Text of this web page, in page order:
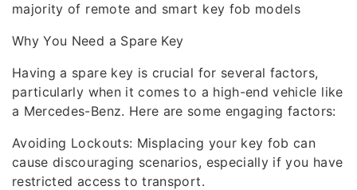
majority of remote and smart key fob models
Why You Need a Spare Key
Having a spare key is crucial for several factors,
particularly when it comes to a high-end vehicle like
a Mercedes-Benz. Here are some engaging factors:
Avoiding Lockouts: Misplacing your key fob can
cause discouraging scenarios, especially if you have
restricted access to transport.